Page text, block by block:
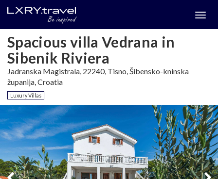
Spacious villa Vedrana in
Sibenik Riviera
Jadranska Magistrala, 22240, Tisno, Šibensko-kninska
županija, Croatia
Luxury Villas